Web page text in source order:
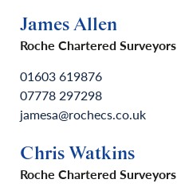
James Allen
Roche Chartered Surveyors
01603 619876
07778 297298
jamesa@rochecs.co.uk
Chris Watkins
Roche Chartered Surveyors